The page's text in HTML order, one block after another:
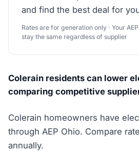
and find the best deal for
Rates are for generation only · Your
stay the same regardless of supplier
Colerain residents can lower
comparing competitive
Colerain homeowners have
through AEP Ohio. Compare
annually.